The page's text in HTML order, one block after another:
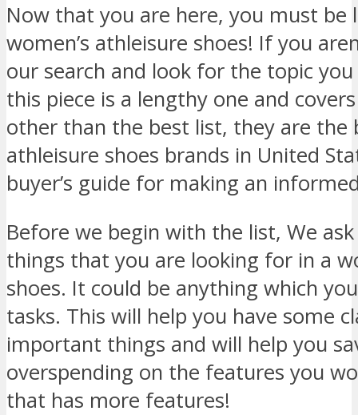
Now that you are here, you must
women’s athleisure shoes! If you
our search and look for the topic
this piece is a lengthy one and
other than the best list, they are the
athleisure shoes brands in United
buyer’s guide for making an
Before we begin with the list, We
things that you are looking for in a
shoes. It could be anything which
tasks. This will help you have some
important things and will help you
overspending on the features you
that has more features!